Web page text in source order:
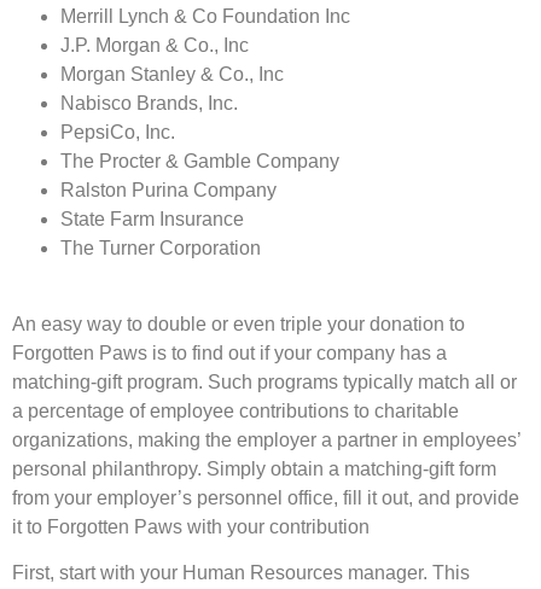
Merrill Lynch & Co Foundation Inc
J.P. Morgan & Co., Inc
Morgan Stanley & Co., Inc
Nabisco Brands, Inc.
PepsiCo, Inc.
The Procter & Gamble Company
Ralston Purina Company
State Farm Insurance
The Turner Corporation
An easy way to double or even triple your donation to
Forgotten Paws is to find out if your company has a
matching-gift program. Such programs typically match all or
a percentage of employee contributions to charitable
organizations, making the employer a partner in employees’
personal philanthropy. Simply obtain a matching-gift form
from your employer’s personnel office, fill it out, and provide
it to Forgotten Paws with your contribution
First, start with your Human Resources manager. This